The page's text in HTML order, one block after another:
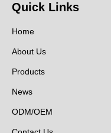
Quick Links
Home
About Us
Products
News
ODM/OEM